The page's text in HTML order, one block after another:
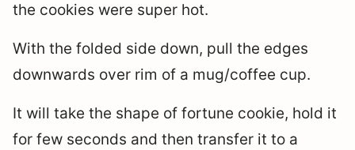
the cookies were super hot.
With the folded side down, pull the edges
downwards over rim of a mug/coffee cup.
It will take the shape of fortune cookie, hold it
for few seconds and then transfer it to a